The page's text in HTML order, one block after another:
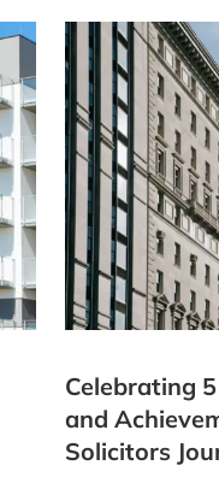
Celebrating
and
Solicitors